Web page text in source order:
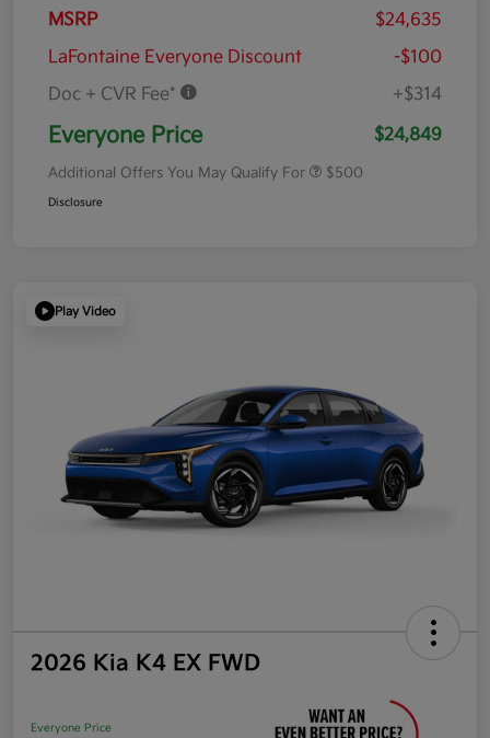
MSRP
$24,635
LaFontaine Everyone Discount
-$100
Doc + CVR Fee*
+$314
Everyone Price $24,849
Additional Offers You May Qualify For $500
Disclosure
Play Video
2026 Kia K4 EX FWD
Everyone Price